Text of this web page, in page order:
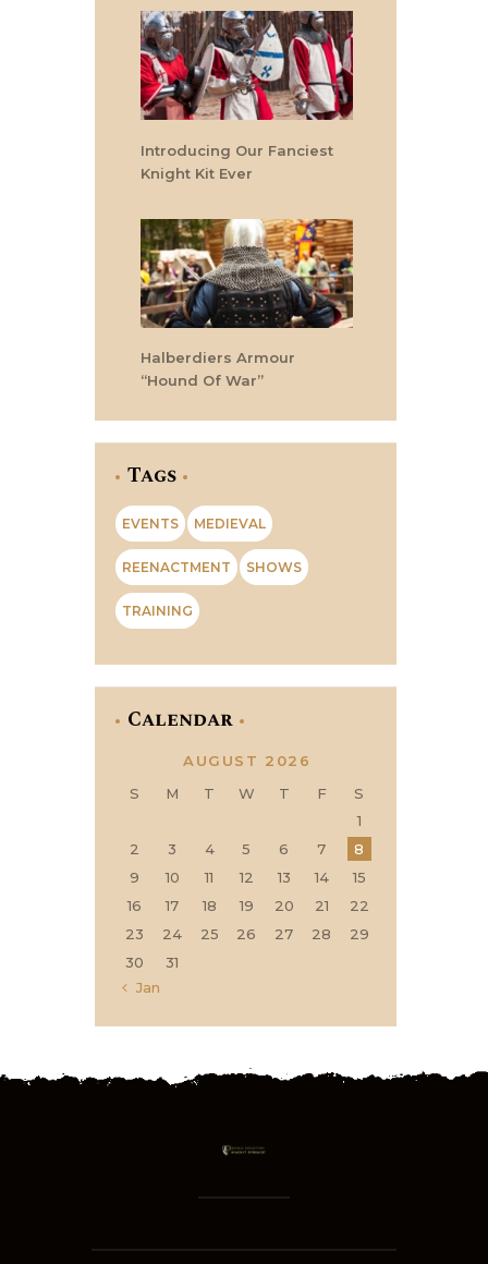
Introducing Our Fanciest
Knight Kit Ever
Halberdiers Armour
“Hound Of War”
Tags
EVENTS MEDIEVAL
REENACTMENT SHOWS
TRAINING
Calendar
AUGUST 2026
S
M T W T F
S
1
2
3 4 5 6 7
8
9
10 11 12 13 14
15
16
17 18 19 20 21
22
23
24 25 26 27 28
29
30
31
« Jan